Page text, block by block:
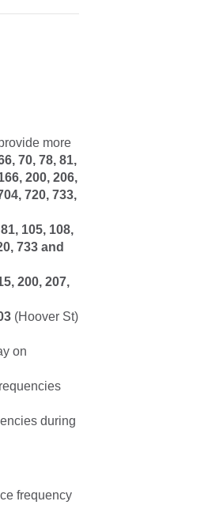
more
70, 78, 81,
200, 206,
720, 733,
105, 108,
733 and
200, 207,
(Hoover St)
on
during
frequency